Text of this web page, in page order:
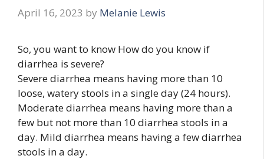
April 16, 2023 by Melanie Lewis
So, you want to know How do you know if
diarrhea is severe?
Severe diarrhea means having more than 10
loose, watery stools in a single day (24 hours).
Moderate diarrhea means having more than a
few but not more than 10 diarrhea stools in a
day. Mild diarrhea means having a few diarrhea
stools in a day.